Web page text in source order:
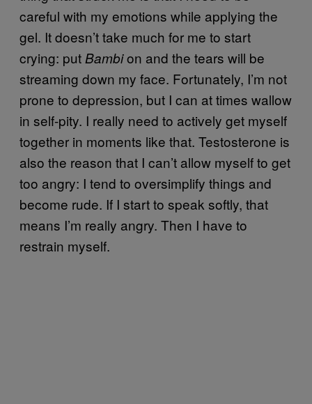
careful with my emotions while applying the
gel. It doesn’t take much for me to start
crying: put Bambion and the tears will be
streaming down my face. Fortunately, I’m not
prone to depression, but I can at times wallow
in self-pity. I really need to actively get myself
together in moments like that. Testosterone is
also the reason that I can’t allow myself to get
too angry: I tend to oversimplify things and
become rude. If I start to speak softly, that
means I’m really angry. Then I have to
restrain myself.